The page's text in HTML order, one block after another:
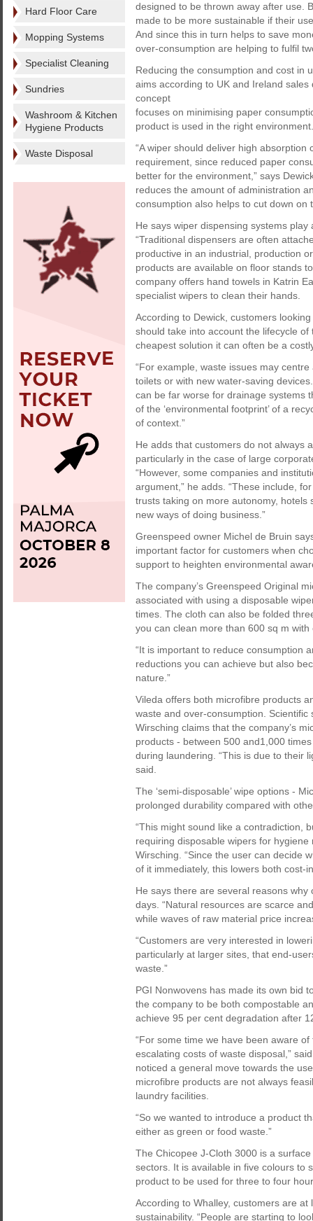
Hard Floor Care
Mopping Systems
Specialist Cleaning
Sundries
Washroom & Kitchen
Hygiene Products
Waste Disposal
designed to be thrown away after use.
made to be more sustainable if their
And since this in turn helps to save
over-consumption are helping to fulfil
Reducing the consumption and cost in
aims according to UK and Ireland
concept
focuses on minimising paper
product is used in the right environment.
“A wiper should deliver high
requirement, since reduced paper
better for the environment,” says
reduces the amount of administration
consumption also helps to cut down on
He says wiper dispensing systems
“Traditional dispensers are often
productive in an industrial, production
products are available on floor stands
company offers hand towels in Katrin
specialist wipers to clean their hands.
According to Dewick, customers
should take into account the lifecycle
cheapest solution it can often be a
“For example, waste issues may
toilets or with new water-saving
can be far worse for drainage systems
of the ‘environmental footprint’ of a
of context.”
He adds that customers do not always
particularly in the case of large
“However, some companies and
argument,” he adds. “These include,
trusts taking on more autonomy,
new ways of doing business.”
Greenspeed owner Michel de Bruin
important factor for customers when
support to heighten environmental
The company’s Greenspeed Original
associated with using a disposable
times. The cloth can also be folded
you can clean more than 600 sq m with
“It is important to reduce consumption
reductions you can achieve but also
nature.”
Vileda offers both microfibre products
waste and over-consumption.
Wirsching claims that the company’s
products - between 500 and1,000
during laundering. “This is due to their
said.
The ‘semi-disposable’ wipe options -
prolonged durability compared with
“This might sound like a contradiction,
requiring disposable wipers for
Wirsching. “Since the user can decide
of it immediately, this lowers both cost-
He says there are several reasons
days. “Natural resources are scarce
while waves of raw material price
“Customers are very interested in
particularly at larger sites, that end-
waste.”
PGI Nonwovens has made its own bid
the company to be both compostable
achieve 95 per cent degradation after
“For some time we have been aware
escalating costs of waste disposal,”
noticed a general move towards the
microfibre products are not always
laundry facilities.
“So we wanted to introduce a product
either as green or food waste.”
The Chicopee J-Cloth 3000 is a
sectors. It is available in five colours to
product to be used for three to four
According to Whalley, customers are
sustainability. “People are starting to